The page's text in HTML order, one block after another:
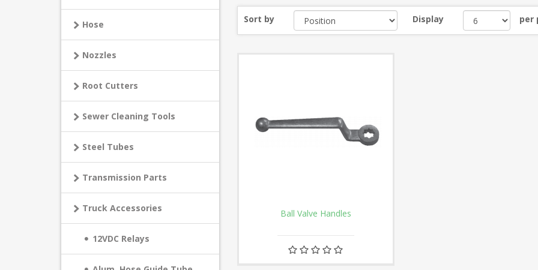
Hose
Nozzles
Root Cutters
Sewer Cleaning Tools
Steel Tubes
Transmission Parts
Truck Accessories
12VDC Relays
Sort by Display per
Ball Valve Handles